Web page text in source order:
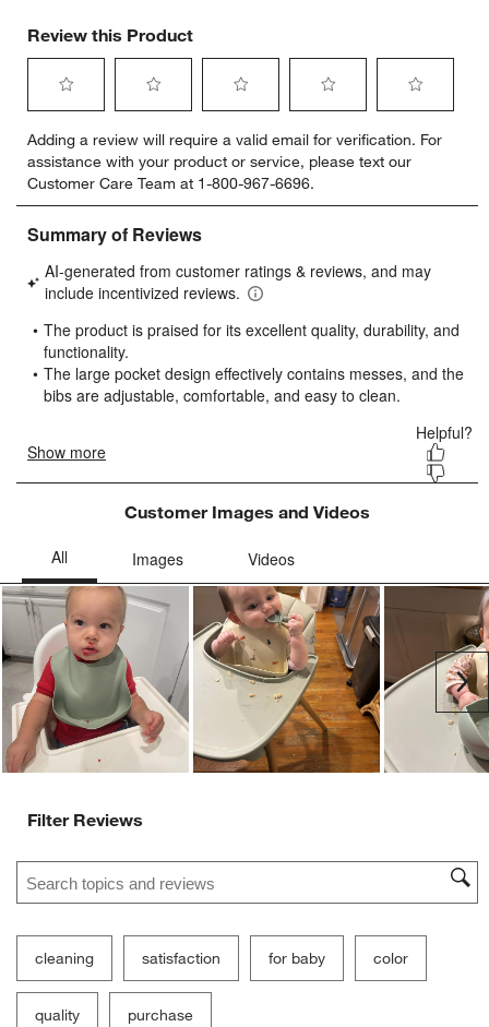
Review this Product
to
rate
the
item
with
star.
This
will
open
submission
form.
to
rate
the
item
with
stars.
This
will
open
submission
form.
to
rate
the
item
stars.
This
will
submission
form.
to
rate
the
item
stars.
will
submission
form.
to
rate
item
stars.
will
submission
form.
Adding a review will require a valid email for verification. For
assistance with your product or service, please text our
Customer Care Team at 1-800-967-6696.
Customer Images and Videos
Filter Reviews
Search topics and reviews search region
cleaning satisfaction for baby color
quality purchase